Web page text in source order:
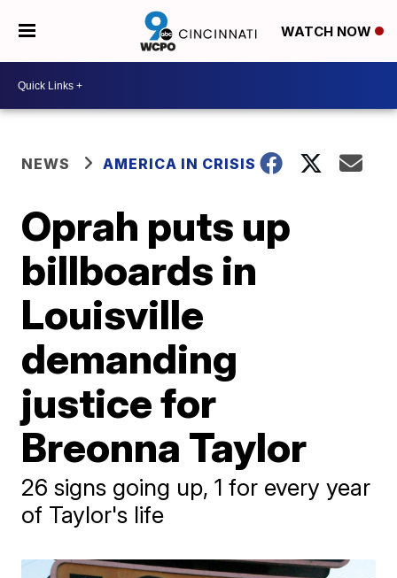
WATCH NOW
NEWS AMERICA IN CRISIS
Oprah puts up
billboards in
Louisville
demanding
justice for
Breonna Taylor
26 signs going up, 1 for every year
of Taylor's life